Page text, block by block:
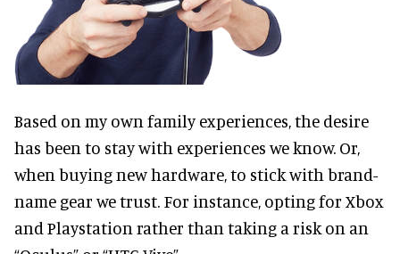
Based on my own family experiences, the desire
has been to stay with experiences we know. Or,
when buying new hardware, to stick with brand-
name gear we trust. For instance, opting for Xbox
and Playstation rather than taking a risk on an